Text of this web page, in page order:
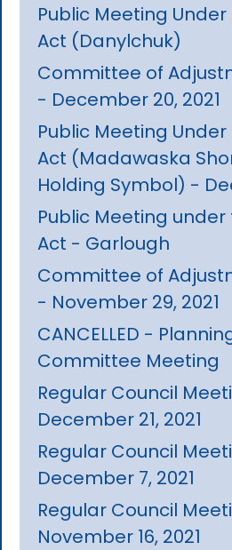
Public Meeting
Act (Danylchuk)
Committee of
- December 20, 2021
Public Meeting
Act (Madawaska
Holding Symbol) -
Public Meeting
Act - Garlough
Committee of
- November 29, 2021
CANCELLED -
Committee Meeting
Regular Council
December 21, 2021
Regular Council
December 7, 2021
Regular Council
November 16, 2021